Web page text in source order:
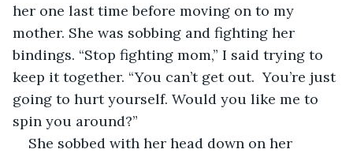
her one last time before moving on to my
mother. She was sobbing and fighting her
bindings. “Stop fighting mom,” I said trying to
keep it together. “You can’t get out.  You’re just
going to hurt yourself. Would you like me to
spin you around?”
She sobbed with her head down on her